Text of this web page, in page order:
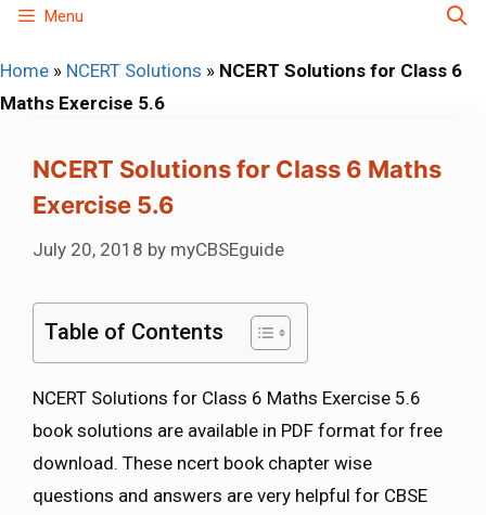
Skip
content
Menu
Home » NCERT Solutions » NCERT Solutions for Class 6
Maths Exercise 5.6
NCERT Solutions for Class 6 Maths
Exercise 5.6
July 20, 2018 by myCBSEguide
Table of Contents
NCERT Solutions for Class 6 Maths Exercise 5.6
book solutions are available in PDF format for free
download. These ncert book chapter wise
questions and answers are very helpful for CBSE